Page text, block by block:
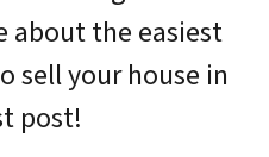
about the easiest
sell your house in
post!